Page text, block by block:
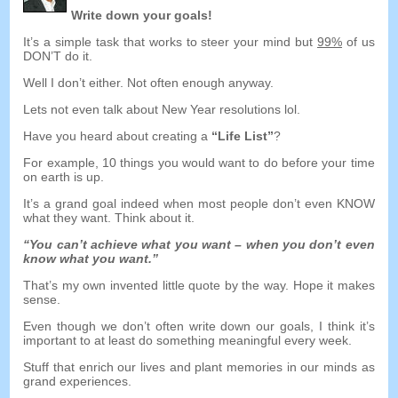
Write down your goals!
It’s a simple task that works to steer your mind but 99% of us
DON’T do it
Well I don’t either. Not often enough anyway.
Lets not even talk about New Year resolutions lol
Have you heard about creating a “Life List”?
For example , 10things you would want to do before your time
on earth is up
It’s a grand goal indeed when most people don’t even KNOW
what they want .Think about it
“You can’t achieve what you want – when you don’t even
know what you want.”
That’s my own invented little quote by the way. Hope it makes
sense
Even though we don’t often write down our goals
I think it’s
important to at least do something meaningful every week
Stuff that enrich our lives and plant memories in our minds as
grand experiences